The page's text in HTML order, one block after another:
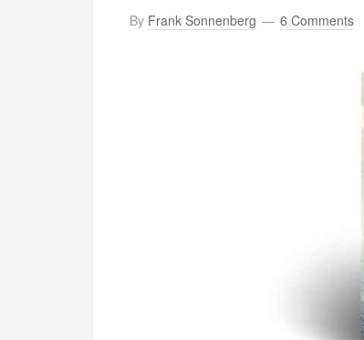
By Frank Sonnenberg 6 Comments